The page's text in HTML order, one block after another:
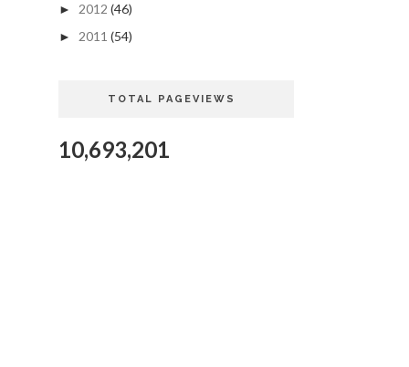
► 2012 (46)
► 2011 (54)
TOTAL PAGEVIEWS
10,693,201